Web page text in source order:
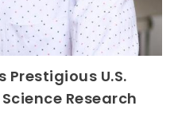
Prestigious U.S.
Research